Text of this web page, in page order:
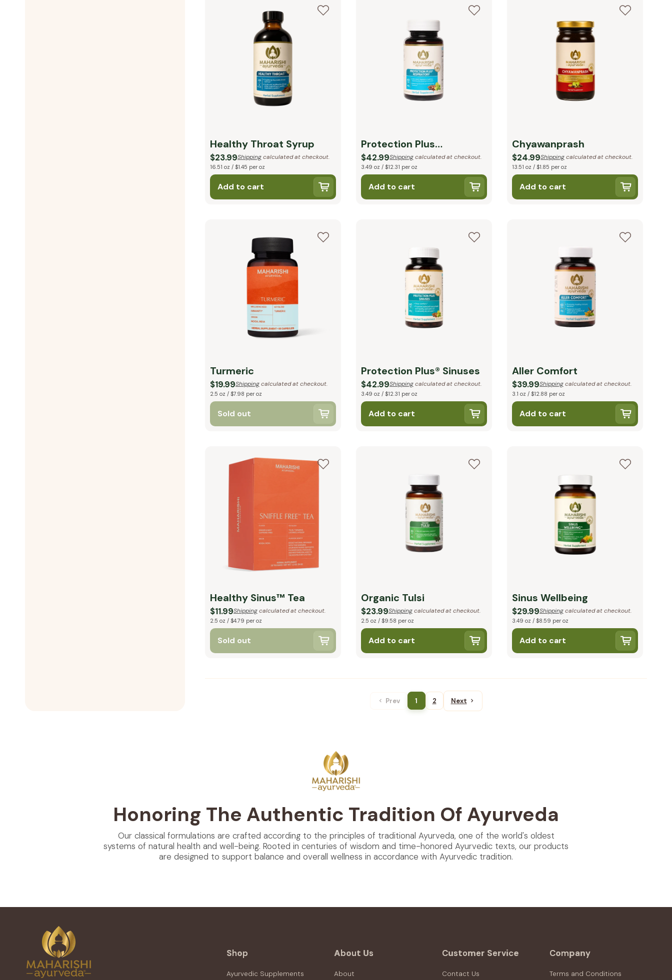
Healthy Throat Syrup
$23.99Shippingcalculated at checkout.
16.51 oz / $1.45 per oz
Add to cart
Protection Plus
Respiratory
$42.99Shippingcalculated at checkout.
3.49 oz / $12.31 per oz
Add to cart
Chyawanprash
$24.99Shippingcalculated at checkout.
13.51 oz / $1.85 per oz
Add to cart
Turmeric
$19.99Shippingcalculated at checkout.
2.5 oz / $7.98 per oz
Sold out
Protection Plus® Sinuses
$42.99Shippingcalculated at checkout.
3.49 oz / $12.31 per oz
Add to cart
Aller Comfort
$39.99Shippingcalculated at checkout.
3.1 oz / $12.88 per oz
Add to cart
Healthy Sinus™ Tea
$11.99Shippingcalculated at checkout.
2.5 oz / $4.79 per oz
Sold out
Organic Tulsi
$23.99Shippingcalculated at checkout.
2.5 oz / $9.58 per oz
Add to cart
Sinus Wellbeing
$29.99Shippingcalculated at checkout.
3.49 oz / $8.59 per oz
Add to cart
Prev 1 2 Next
Honoring The Authentic Tradition Of Ayurveda
Our classical formulations are crafted according to the principles of traditional Ayurveda, one of the world's oldest
systems of natural health and well-being. Rooted in centuries of wisdom and time-honored Ayurvedic texts, our products
are designed to support balance and overall wellness in accordance with Ayurvedic tradition.
Shop
Ayurvedic Supplements
About Us
About
Customer Service
Contact Us
Company
Terms and Conditions